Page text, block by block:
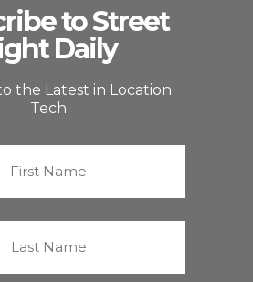
to Street
Daily
the Latest in Location
Tech